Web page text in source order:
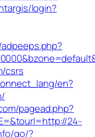
login?
csrs
en?
pagead.php?
24-
go/?